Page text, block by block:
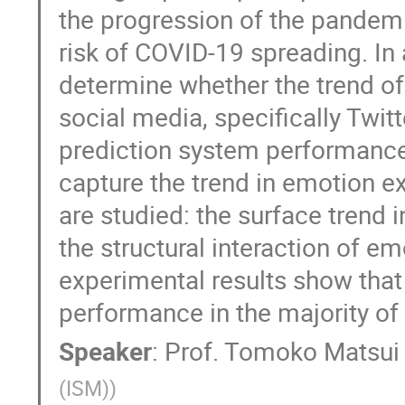
the progression of the
risk of COVID-19 spreading.
determine whether the trend
social media, specifically
prediction system
capture the trend in emotion
are studied: the surface trend
the structural interaction of
experimental results show
performance in the majority
Speaker: Prof. Tomoko Matsui
(ISM))